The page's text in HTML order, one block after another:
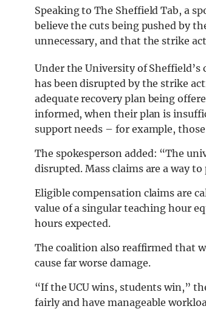
Speaking to The Sheffield Tab, a
believe the cuts being pushed by
unnecessary, and that the strike
Under the University of
has been disrupted by the strike
adequate recovery plan being
informed, when their plan is
support needs – for example,
The spokesperson added: “The
disrupted. Mass claims are a way
Eligible compensation claims are
value of a singular teaching hour
hours expected.
The coalition also reaffirmed that
cause far worse damage.
“If the UCU wins, students win,”
fairly and have manageable